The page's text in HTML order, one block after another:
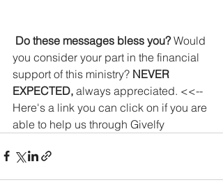
Do these messages bless you? Would
you consider your part in the financial
support of this ministry? NEVER
EXPECTED, always appreciated. <<--
Here's a link you can click on if you are
able to help us through Givelfy